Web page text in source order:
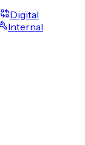
Digital
Internal